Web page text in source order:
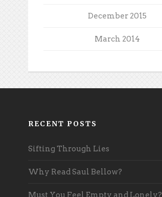
December 2015
March 2014
RECENT POSTS
Sifting Through Lies
Why Read Saul Bellow?
Must You Feel Empty and Lonely?